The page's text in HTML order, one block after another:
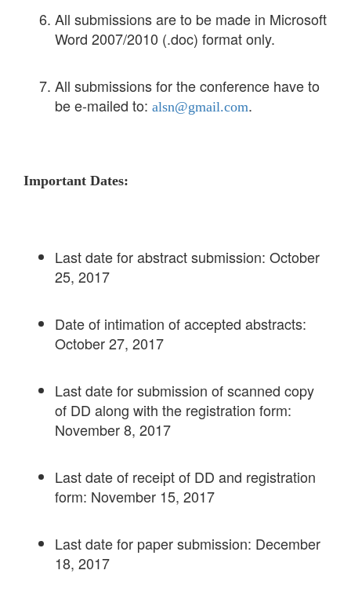
All submissions are to be made in Microsoft
Word 2007/2010 (.doc) format only.
All submissions for the conference have to
be e-mailed to: alsn@gmail.com.
Important Dates:
Last date for abstract submission: October
25, 2017
Date of intimation of accepted abstracts:
October 27, 2017
Last date for submission of scanned copy
of DD along with the registration form:
November 8, 2017
Last date of receipt of DD and registration
form: November 15, 2017
Last date for paper submission: December
18, 2017